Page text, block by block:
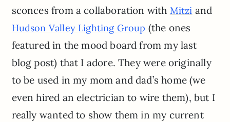
sconces from a collaboration with Mitzi and
Hudson Valley Lighting Group (the ones
featured in the mood board from my last
blog post) that I adore. They were originally
to be used in my mom and dad’s home (we
even hired an electrician to wire them), but I
really wanted to show them in my current